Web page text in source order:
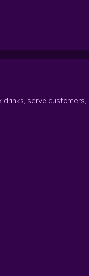
drinks, serve